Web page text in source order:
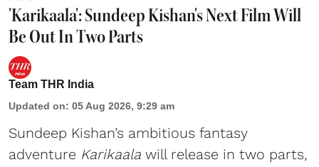
'Karikaala': Sundeep Kishan's Next Film Will
Be Out In Two Parts
Team THR India
Updated on: 05 Aug 2026, 9:29 am
Sundeep Kishan’s ambitious fantasy
adventure Karikaala will release in two parts,